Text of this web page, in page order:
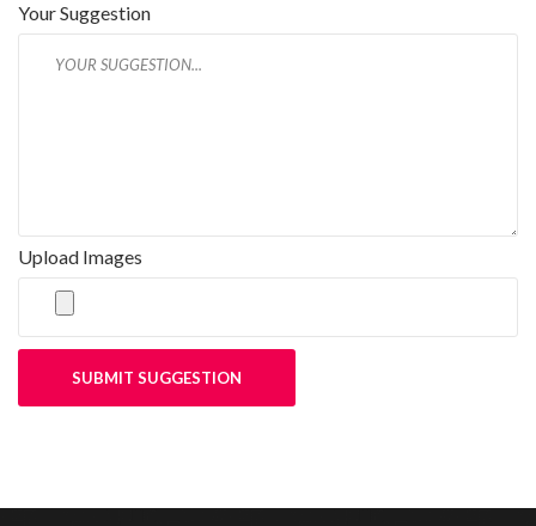
Your Suggestion
Upload Images
SUBMIT SUGGESTION